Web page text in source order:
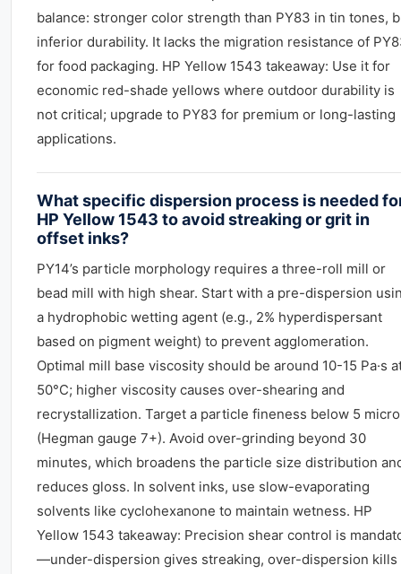
balance: stronger color strength than PY83 in tin tones,
inferior durability. It lacks the migration resistance of
for food packaging. HP Yellow 1543 takeaway: Use it for
economic red-shade yellows where outdoor durability is
not critical; upgrade to PY83 for premium or long-lasting
applications.
What specific dispersion process is needed
HP Yellow 1543 to avoid streaking or grit in
offset inks?
PY14’s particle morphology requires a three-roll mill or
bead mill with high shear. Start with a pre-dispersion
a hydrophobic wetting agent (e.g., 2% hyperdispersant
based on pigment weight) to prevent agglomeration.
Optimal mill base viscosity should be around 10-15 Pa·s
50°C; higher viscosity causes over-shearing and
recrystallization. Target a particle fineness below 5
(Hegman gauge 7+). Avoid over-grinding beyond 30
minutes, which broadens the particle size distribution
reduces gloss. In solvent inks, use slow-evaporating
solvents like cyclohexanone to maintain wetness. HP
Yellow 1543 takeaway: Precision shear control is
—under-dispersion gives streaking, over-dispersion kills